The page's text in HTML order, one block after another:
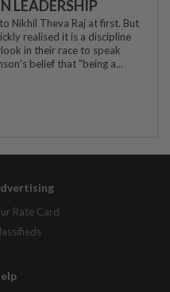
LEADERSHIP
Nikhil Theva Raj at first. But
realised it is a discipline
in their race to speak
belief that "being a...
Rate Card